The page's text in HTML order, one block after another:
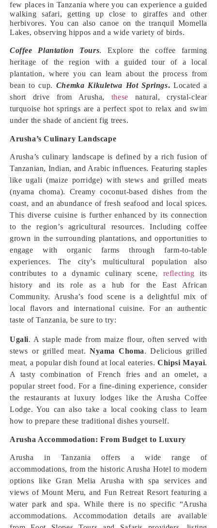
few places in Tanzania where you can experience a guided
walking safari, getting up close to giraffes and other
herbivores. You can also canoe on the tranquil Momella
Lakes, observing hippos and a wide variety of birds.
Coffee Plantation Tours. Explore the coffee farming
heritage of the region with a guided tour of a local
plantation, where you can learn about the process from
bean to cup. Chemka Kikuletwa Hot Springs. Located a
short drive from Arusha,
these natural, crystal-clear
turquoise hot springs are a perfect spot to relax and swim
under the shade of ancient fig trees.
Arusha’s Culinary Landscape
Arusha’s culinary landscape is defined by a rich fusion of
Tanzanian, Indian, and Arabic influences. Featuring staples
like ugali (maize porridge) with stews and grilled meats
(nyama choma). Creamy coconut-based dishes from the
coast, and an abundance of fresh seafood and local spices.
This diverse cuisine is further enhanced by its connection
to the region’s agricultural resources. Including coffee
grown in the surrounding plantations, and opportunities to
engage with organic farms through farm-to-table
experiences. The city’s multicultural population also
contributes to a dynamic culinary scene, reflecting its
history and its role as a hub for the East African
Community. Arusha’s food scene is a delightful mix of
local flavors and international cuisine. For an authentic
taste of Tanzania, be sure to try:
Ugali. A staple made from maize flour, often served with
stews or grilled meat.Nyama Choma. Delicious grilled
meat, a popular dish found at local eateries.Chipsi Mayai.
A tasty combination of French fries and an omelet, a
popular street food. For a fine-dining experience, consider
the restaurants at luxury lodges like the Arusha Coffee
Lodge. You can also take a local cooking class to learn
how to prepare these traditional dishes yourself.
Arusha Accommodation: From Budget to Luxury
Arusha in Tanzania offers a wide range of
accommodations, from the historic Arusha Hotel to modern
options like Gran Melia Arusha with spa services and
views of Mount Meru, and Fun Retreat Resort featuring a
water park and spa. While there is no specific “Arusha
accommodations. Accommodation details are available